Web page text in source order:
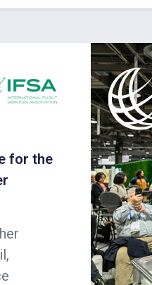
for the